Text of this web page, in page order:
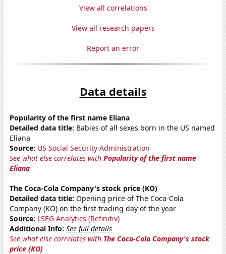
View all correlations
View all research papers
Report an error
Data details
Popularity of the first name Eliana
Detailed data title: Babies of all sexes born in the US named
Eliana
Source: US Social Security Administration
See what else correlates withPopularity of the first name
Eliana
The Coca-Cola Company's stock price (KO)
Detailed data title: Opening price of The Coca-Cola
Company (KO) on the first trading day of the year
Source: LSEG Analytics (Refinitiv)
Additional Info: See full details
See what else correlates with The Coca-Cola Company's stock
price (KO)